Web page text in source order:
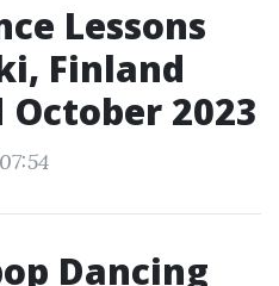
Lessons
Finland
2023
Dancing